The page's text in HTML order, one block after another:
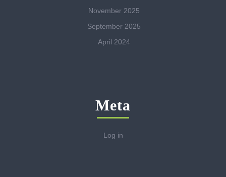
November 2025
September 2025
April 2024
Meta
Log in